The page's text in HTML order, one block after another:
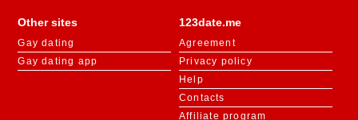
123date.me
Agreement
Privacy policy
Help
Contacts
Affiliate program
Other sites
Gay dating
Gay dating app